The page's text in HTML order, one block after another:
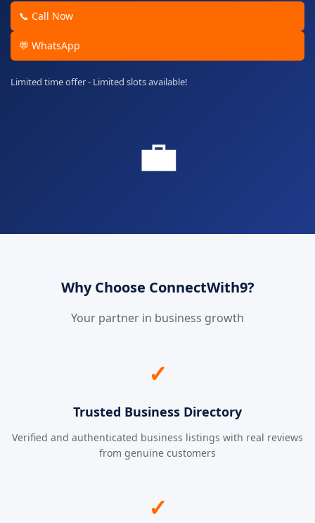
📞 Call Now
💬 WhatsApp
Limited time offer - Limited slots available!
💼
Why Choose ConnectWith9?
Your partner in business growth
✓
Trusted Business Directory
Verified and authenticated business listings with real reviews
from genuine customers
✓